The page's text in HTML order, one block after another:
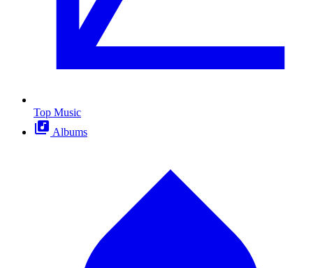
Top Music
Albums